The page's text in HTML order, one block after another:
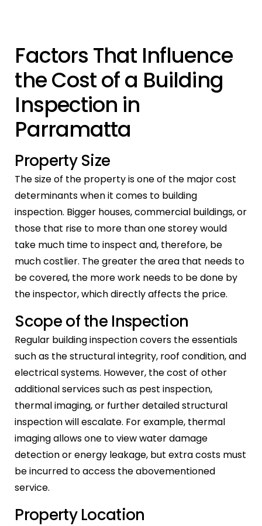
Factors That Influence
the Cost of a Building
Inspection in
Parramatta
Property Size
The size of the property is one of the major cost
determinants when it comes to building
inspection. Bigger houses, commercial buildings, or
those that rise to more than one storey would
take much time to inspect and, therefore, be
much costlier. The greater the area that needs to
be covered, the more work needs to be done by
the inspector, which directly affects the price.
Scope of the Inspection
Regular building inspection covers the essentials
such as the structural integrity, roof condition, and
electrical systems. However, the cost of other
additional services such as pest inspection,
thermal imaging, or further detailed structural
inspection will escalate. For example, thermal
imaging allows one to view water damage
detection or energy leakage, but extra costs must
be incurred to access the abovementioned
service.
Property Location